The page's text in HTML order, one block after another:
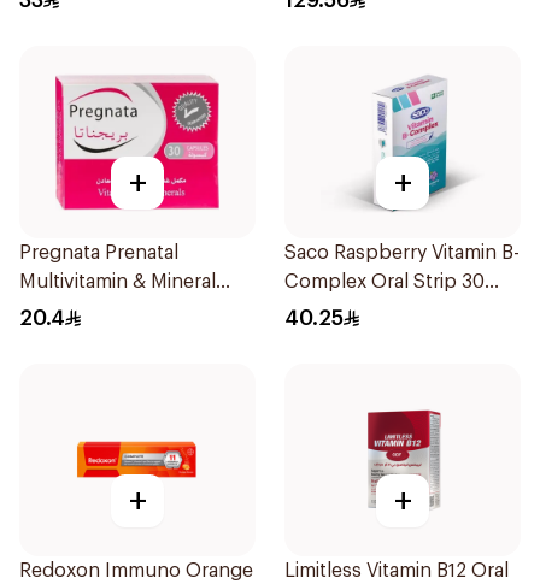
+
Pregnata Prenatal
Multivitamin & Mineral
30Capsules
20.4
+
Saco Raspberry Vitamin B-
Complex Oral Strip 30
Pieces
40.25
+
Redoxon Immuno Orange
+
Limitless Vitamin B12 Oral